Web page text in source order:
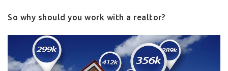
So why should you work with a realtor?